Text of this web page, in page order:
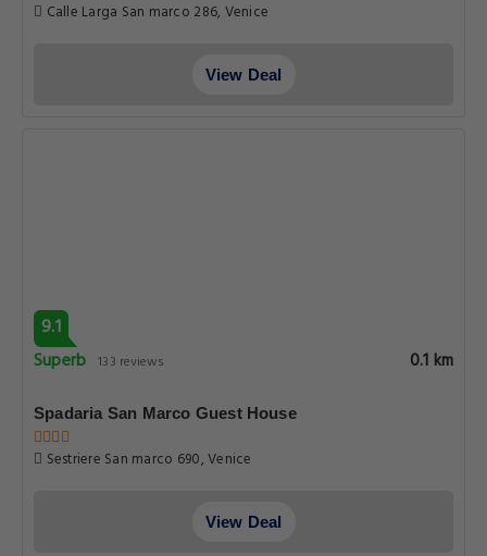
Calle Larga San marco 286, Venice
View Deal
9.1
Superb 133 reviews 0.1 km
Spadaria San Marco Guest House
Sestriere San marco 690, Venice
View Deal